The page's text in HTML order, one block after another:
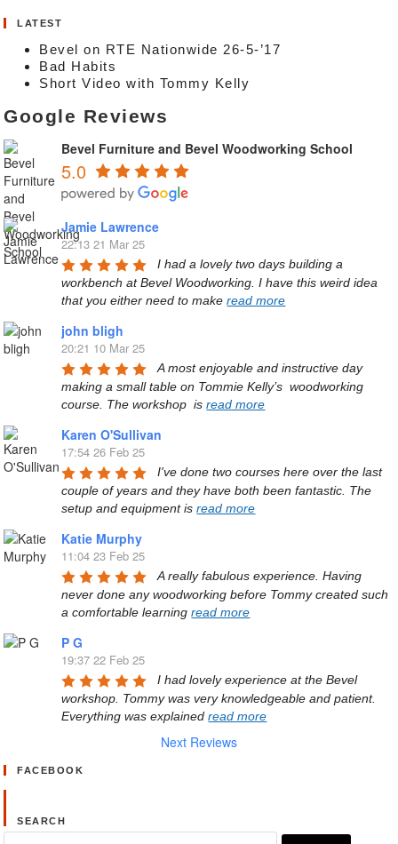
LATEST
Bevel on RTE Nationwide 26-5-’17
Bad Habits
Short Video with Tommy Kelly
Google Reviews
Bevel Furniture and Bevel Woodworking School
5.0
Jamie Lawrence
22:13 21 Mar 25
I had a lovely two days building a
workbench at Bevel Woodworking. I have this weird idea
that you either need to make read more
john bligh
20:21 10 Mar 25
A most enjoyable and instructive day
making a small table on Tommie Kelly’s  woodworking
course. The workshop  is read more
Karen O'Sullivan
17:54 26 Feb 25
I've done two courses here over the last
couple of years and they have both been fantastic. The
setup and equipment is read more
Katie Murphy
11:04 23 Feb 25
A really fabulous experience. Having
never done any woodworking before Tommy created such
a comfortable learning read more
P G
19:37 22 Feb 25
I had lovely experience at the Bevel
workshop. Tommy was very knowledgeable and patient.
Everything was explained read more
Next Reviews
FACEBOOK
SEARCH